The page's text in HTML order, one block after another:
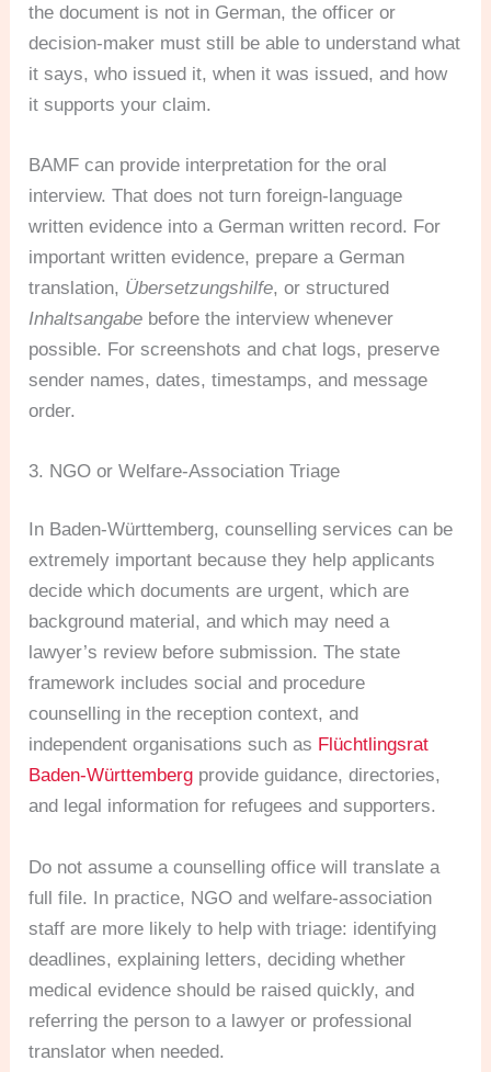
the document is not in German, the officer or
decision-maker must still be able to understand what
it says, who issued it, when it was issued, and how
it supports your claim.
BAMF can provide interpretation for the oral
interview. That does not turn foreign-language
written evidence into a German written record. For
important written evidence, prepare a German
translation, Übersetzungshilfe, or structured
Inhaltsangabe before the interview whenever
possible. For screenshots and chat logs, preserve
sender names, dates, timestamps, and message
order.
3. NGO or Welfare-Association Triage
In Baden-Württemberg, counselling services can be
extremely important because they help applicants
decide which documents are urgent, which are
background material, and which may need a
lawyer’s review before submission. The state
framework includes social and procedure
counselling in the reception context, and
independent organisations such as Flüchtlingsrat
Baden-Württemberg provide guidance, directories,
and legal information for refugees and supporters.
Do not assume a counselling office will translate a
full file. In practice, NGO and welfare-association
staff are more likely to help with triage: identifying
deadlines, explaining letters, deciding whether
medical evidence should be raised quickly, and
referring the person to a lawyer or professional
translator when needed.